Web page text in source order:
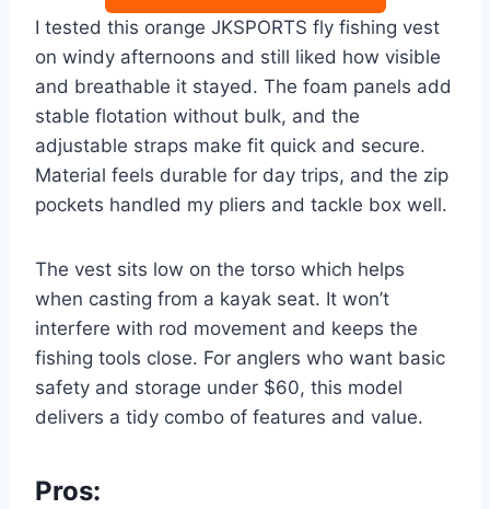
I tested this orange JKSPORTS fly fishing vest
on windy afternoons and still liked how visible
and breathable it stayed. The foam panels add
stable flotation without bulk, and the
adjustable straps make fit quick and secure.
Material feels durable for day trips, and the zip
pockets handled my pliers and tackle box well.
The vest sits low on the torso which helps
when casting from a kayak seat. It won’t
interfere with rod movement and keeps the
fishing tools close. For anglers who want basic
safety and storage under $60, this model
delivers a tidy combo of features and value.
Pros: